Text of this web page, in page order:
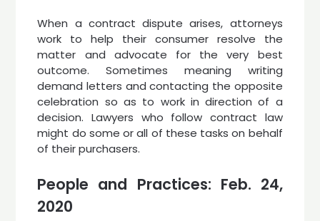
When a contract dispute arises, attorneys
work to help their consumer resolve the
matter and advocate for the very best
outcome. Sometimes meaning writing
demand letters and contacting the opposite
celebration so as to work in direction of a
decision. Lawyers who follow contract law
might do some or all of these tasks on behalf
of their purchasers.
People and Practices: Feb. 24,
2020